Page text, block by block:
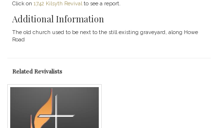
Click on 1742 Kilsyth Revivalto see a report.
Additional Information
The old church used to be next to the still existing graveyard, along Howe
Road
Related Revivalists